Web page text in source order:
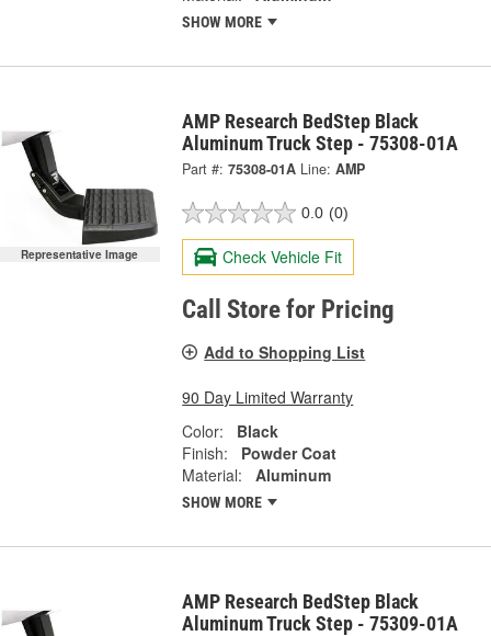
SHOW MORE
Representative Image
AMP Research BedStep Black
Aluminum Truck Step - 75308-01A
Part #: 75308-01A Line: AMP
0.0 (0)
Check Vehicle Fit
Call Store for Pricing
Add to Shopping List
90 Day Limited Warranty
Color:
Black
Finish:
Powder Coat
Material:
Aluminum
SHOW MORE
AMP Research BedStep Black
Aluminum Truck Step - 75309-01A